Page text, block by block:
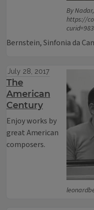
By
https://
Bernstein, Sinfonia da
July 28, 2017
The
American
Century
Enjoy works by
great American
composers.